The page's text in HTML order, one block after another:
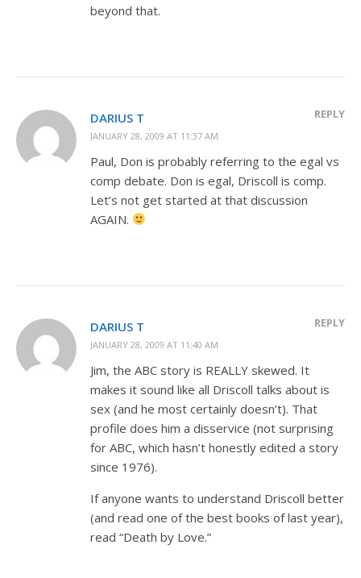
beyond that.
DARIUS T
JANUARY 28, 2009 AT 11:37 AM
REPLY
Paul, Don is probably referring to the egal vs
comp debate. Don is egal, Driscoll is comp.
Let’s not get started at that discussion
AGAIN.
DARIUS T
JANUARY 28, 2009 AT 11:40 AM
REPLY
Jim, the ABC story is REALLY skewed. It
makes it sound like all Driscoll talks about is
sex (and he most certainly doesn’t). That
profile does him a disservice (not surprising
for ABC, which hasn’t honestly edited a story
since 1976).
If anyone wants to understand Driscoll better
(and read one of the best books of last year),
read “Death by Love.”